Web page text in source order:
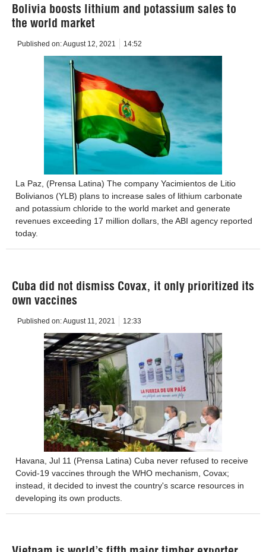
Bolivia boosts lithium and potassium sales to
the world market
Published on:August 12, 2021 14:52
La Paz, (Prensa Latina) The company Yacimientos de Litio
Bolivianos (YLB) plans to increase sales of lithium carbonate
and potassium chloride to the world market and generate
revenues exceeding 17 million dollars, the ABI agency reported
today.
Cuba did not dismiss Covax, it only prioritized its
own vaccines
Published on:August 11, 2021 12:33
Havana, Jul 11 ​​(Prensa Latina) Cuba never refused to receive
Covid-19 vaccines through the WHO mechanism, Covax;
instead, it decided to invest the country's scarce resources in
developing its own products.